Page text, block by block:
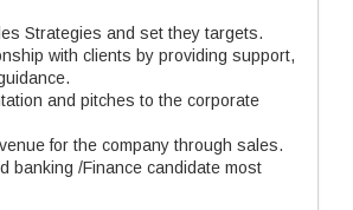
Strategies and set they targets.
with clients by providing support,
and pitches to the corporate
for the company through sales.
banking /Finance candidate most